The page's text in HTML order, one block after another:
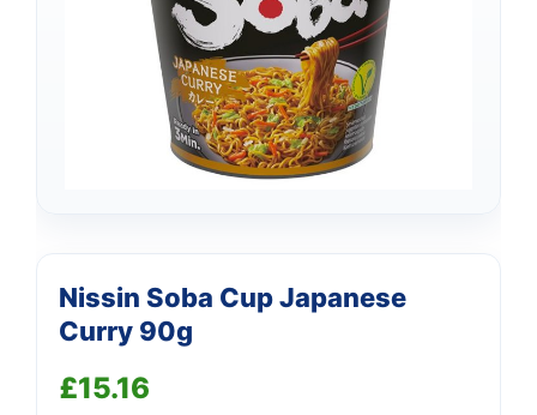
Nissin Soba Cup Japanese
Curry 90g
£15.16